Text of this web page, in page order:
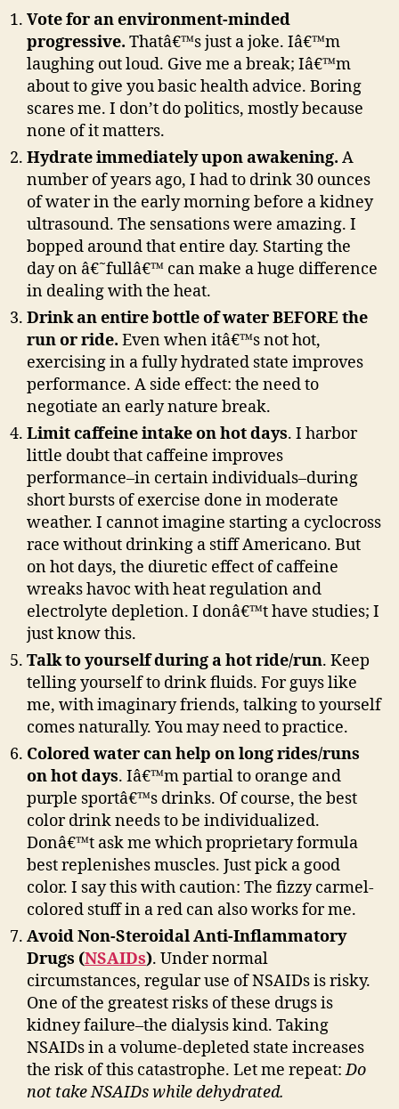
Vote for an environment-minded
progressive. Thatâ€™s just a joke. Iâ€™m
laughing out loud. Give me a break; Iâ€™m
about to give you basic health advice. Boring
scares me. I don’t do politics, mostly because
none of it matters.
Hydrate immediately upon awakening. A
number of years ago, I had to drink 30 ounces
of water in the early morning before a kidney
ultrasound. The sensations were amazing. I
bopped around that entire day. Starting the
day on â€˜fullâ€™ can make a huge difference
in dealing with the heat.
Drink an entire bottle of water BEFORE the
run or ride. Even when itâ€™s not hot,
exercising in a fully hydrated state improves
performance. A side effect: the need to
negotiate an early nature break.
Limit caffeine intake on hot days. I harbor
little doubt that caffeine improves
performance–in certain individuals–during
short bursts of exercise done in moderate
weather. I cannot imagine starting a cyclocross
race without drinking a stiff Americano. But
on hot days, the diuretic effect of caffeine
wreaks havoc with heat regulation and
electrolyte depletion. I donâ€™t have studies; I
just know this.
Talk to yourself during a hot ride/run. Keep
telling yourself to drink fluids. For guys like
me, with imaginary friends, talking to yourself
comes naturally. You may need to practice.
Colored water can help on long rides/runs
on hot days. Iâ€™m partial to orange and
purple sportâ€™s drinks. Of course, the best
color drink needs to be individualized.
Donâ€™t ask me which proprietary formula
best replenishes muscles. Just pick a good
color. I say this with caution: The fizzy carmel-
colored stuff in a red can also works for me.
Avoid Non-Steroidal Anti-Inflammatory
Drugs (NSAIDs). Under normal
circumstances, regular use of NSAIDs is risky.
One of the greatest risks of these drugs is
kidney failure–the dialysis kind. Taking
NSAIDs in a volume-depleted state increases
the risk of this catastrophe. Let me repeat:Do
not take NSAIDs while dehydrated.